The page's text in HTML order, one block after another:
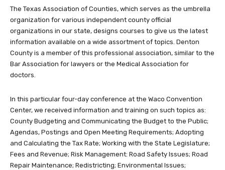
The Texas Association of Counties, which serves as the umbrella
organization for various independent county official
organizations in our state, designs courses to give us the latest
information available on a wide assortment of topics. Denton
County is a member of this professional association, similar to the
Bar Association for lawyers or the Medical Association for
doctors.
In this particular four-day conference at the Waco Convention
Center, we received information and training on such topics as:
County Budgeting and Communicating the Budget to the Public;
Agendas, Postings and Open Meeting Requirements; Adopting
and Calculating the Tax Rate; Working with the State Legislature;
Fees and Revenue; Risk Management: Road Safety Issues; Road
Repair Maintenance; Redistricting; Environmental Issues;